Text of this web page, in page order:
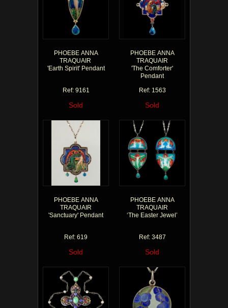
PHOEBE ANNA
TRAQUAIR
'Earth Spirit' Pendant
Ref: 9161
Sold
PHOEBE ANNA
TRAQUAIR
'The Comforter'
Pendant
Ref: 1563
Sold
PHOEBE ANNA
TRAQUAIR
'Sanctuary' Pendant
Ref: 619
Sold
PHOEBE ANNA
TRAQUAIR
‘The Easter Jewel’
Ref: 3487
Sold